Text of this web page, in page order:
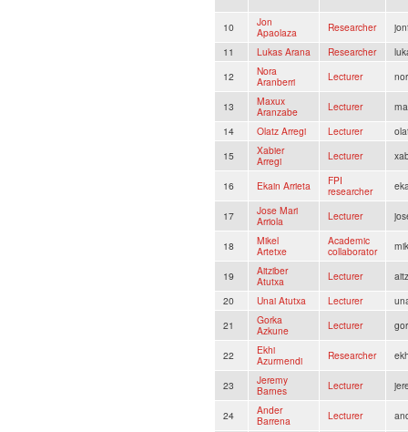
10
Jon
Apaolaza
Researcher
11
Lukas Arana Researcher
12
Nora
Aranberri
Lecturer
13
Maxux
Aranzabe
Lecturer
14
Olatz Arregi Lecturer
15
Xabier
Arregi
Lecturer
16 Ekain Arrieta
FPI
researcher
17
Jose Mari
Arriola
Lecturer
18
Mikel
Artetxe
Academic
collaborator
19
Aitziber
Atutxa
Lecturer
20
Unai Atutxa Lecturer
21
Gorka
Azkune
Lecturer
22
Ekhi
Azurmendi
Researcher
23
Jeremy
Barnes
Lecturer
24
Ander
Barrena
Lecturer